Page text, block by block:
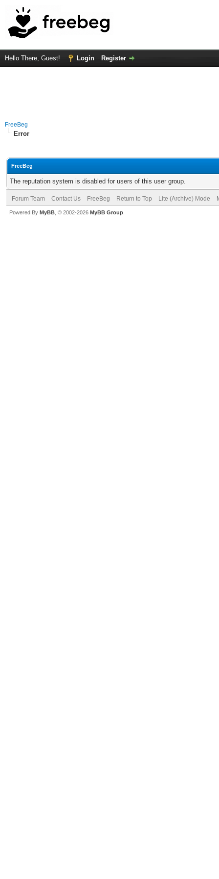
Hello There, Guest! Login Register
FreeBeg
Error
FreeBeg
The reputation system is disabled for users of this user group.
Forum Team Contact Us FreeBeg Return to Top Lite (Archive) Mode
Powered By MyBB , © 2002-2026 MyBB Group